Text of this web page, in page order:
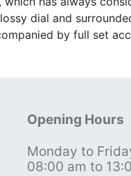
dial and
by full set
Opening Hours
Monday to
08:00 am to